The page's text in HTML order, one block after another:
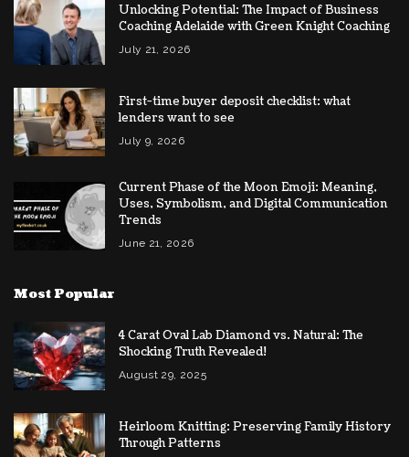
Unlocking Potential: The Impact of Business
Coaching Adelaide with Green Knight Coaching
July 21, 2026
First-time buyer deposit checklist: what
lenders want to see
July 9, 2026
Current Phase of the Moon Emoji: Meaning,
Uses, Symbolism, and Digital Communication
Trends
June 21, 2026
Most Popular
4 Carat Oval Lab Diamond vs. Natural: The
Shocking Truth Revealed!
August 29, 2025
Heirloom Knitting: Preserving Family History
Through Patterns